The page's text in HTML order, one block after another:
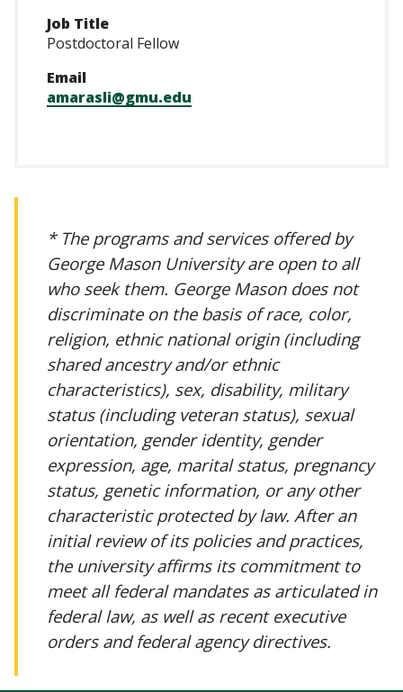
Job Title
Postdoctoral Fellow
Email
amarasli@gmu.edu
* The programs and services offered by
George Mason University are open to all
who seek them. George Mason does not
discriminate on the basis of race, color,
religion, ethnic national origin (including
shared ancestry and/or ethnic
characteristics), sex, disability, military
status (including veteran status), sexual
orientation, gender identity, gender
expression, age, marital status, pregnancy
status, genetic information, or any other
characteristic protected by law. After an
initial review of its policies and practices,
the university affirms its commitment to
meet all federal mandates as articulated in
federal law, as well as recent executive
orders and federal agency directives.